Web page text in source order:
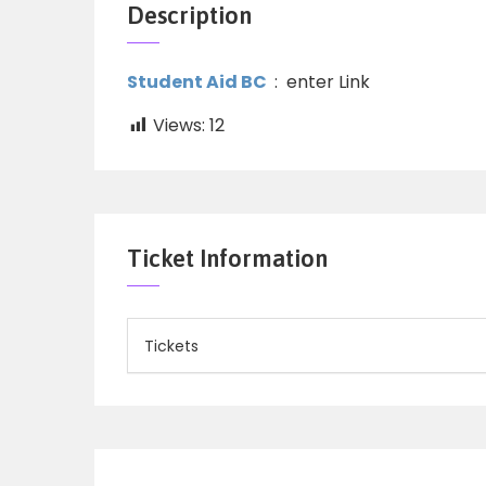
Description
Student Aid BC : enter Link
Views: 12
Ticket Information
Tickets